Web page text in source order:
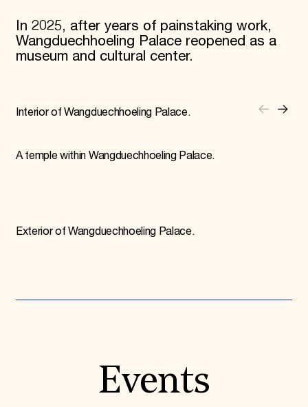
In 2025, after years of painstaking work,
Wangduechhoeling Palace reopened as a
museum and cultural center.
Interior of Wangduechhoeling Palace.
A temple within Wangduechhoeling Palace.
Exterior of Wangduechhoeling Palace.
Events